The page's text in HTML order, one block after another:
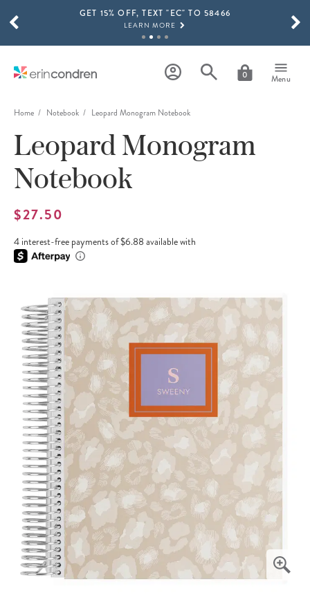
Skip to main contentGET 15% OFF, TEXT "EC" TO 58466
LEARN MORE
SHOP NOW
THE NEW 2026-2027 LIFEPLANNER™ COLLECTION IS HERE!
SHOP NOW
0 Menu
SCROLL TO SEE MORE RESULTS
Home Notebook Leopard Monogram Notebook
Leopard Monogram
Notebook
$27.50
4 interest-free payments of $6.88 available with